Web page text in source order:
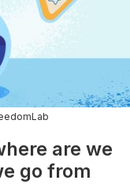
are we
go from